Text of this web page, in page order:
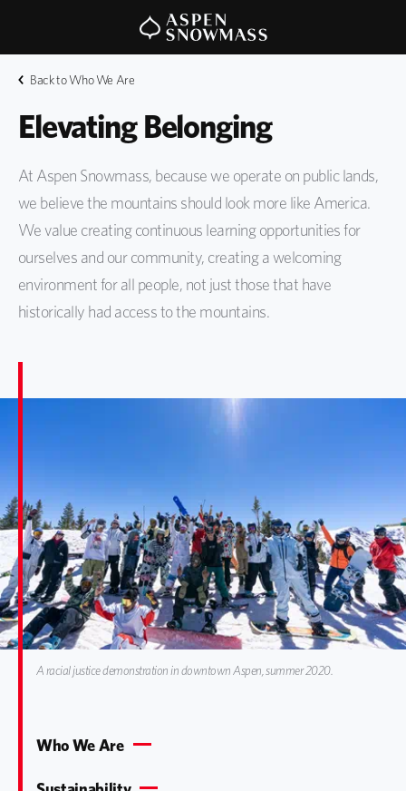
Back to Who We Are
Elevating Belonging
At Aspen Snowmass, because we operate on public lands,
we believe the mountains should look more like America.
We value creating continuous learning opportunities for
ourselves and our community, creating a welcoming
environment for all people, not just those that have
historically had access to the mountains.
A racial justice demonstration in downtown Aspen, summer 2020.
Who We Are